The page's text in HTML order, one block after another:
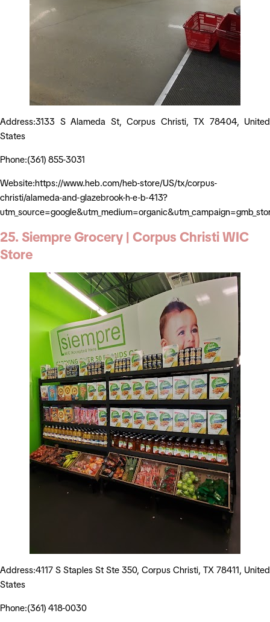
Address:3133 S Alameda St, Corpus Christi, TX 78404, United
States
Phone:(361) 855-3031
Website:https://www.heb.com/heb-store/US/tx/corpus-
christi/alameda-and-glazebrook-h-e-b-413?
25. Siempre Grocery | Corpus Christi WIC
Store
Address:4117 S Staples St Ste 350, Corpus Christi, TX 78411, United
States
Phone:(361) 418-0030